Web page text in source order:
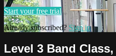
Start your free trial
Already subscribed? Sign in
Level 3 Band